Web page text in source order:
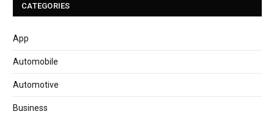
CATEGORIES
App
Automobile
Automotive
Business